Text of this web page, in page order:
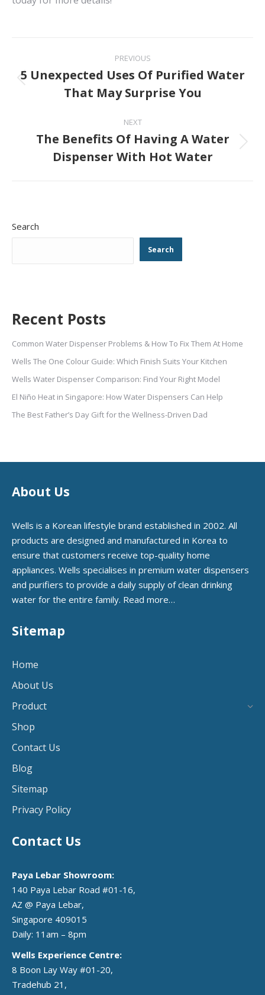
navigation
PREVIOUS
Previous
post:
5 Unexpected Uses Of Purified Water
That May Surprise You
NEXT
Next
post:
The Benefits Of Having A Water
Dispenser With Hot Water
Search
Search
Recent Posts
Common Water Dispenser Problems & How To Fix Them At Home
Wells The One Colour Guide: Which Finish Suits Your Kitchen
Wells Water Dispenser Comparison: Find Your Right Model
El Niño Heat in Singapore: How Water Dispensers Can Help
The Best Father’s Day Gift for the Wellness-Driven Dad
About Us
Wells is a Korean lifestyle brand established in 2002. All
products are designed and manufactured in Korea to
ensure that customers receive top-quality home
appliances. Wells specialises in premium water dispensers
and purifiers to provide a daily supply of clean drinking
water for the entire family. Read more…
Sitemap
Home
About Us
Product
Shop
Contact Us
Blog
Sitemap
Privacy Policy
Contact Us
Paya Lebar Showroom:
140 Paya Lebar Road #01-16,
AZ @ Paya Lebar,
Singapore 409015
Daily: 11am – 8pm
Wells Experience Centre:
8 Boon Lay Way #01-20,
Tradehub 21,